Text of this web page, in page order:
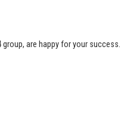
group, are happy for your